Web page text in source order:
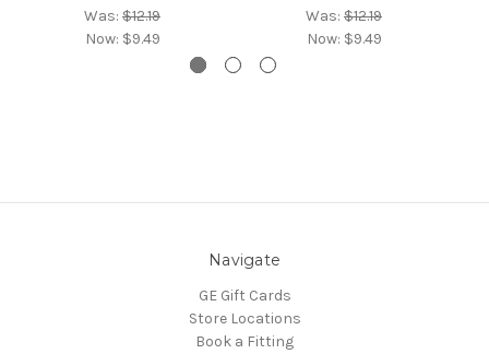
Was: $12.19
Now: $9.49
Was: $12.19
Now: $9.49
Navigate
GE Gift Cards
Store Locations
Book a Fitting